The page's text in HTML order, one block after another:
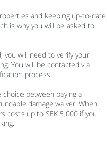
and keeping up-to-date
is why you will be asked to
you will need to verify your
You will be contacted via
process.
choice between paying a
damage waiver. When
costs up to SEK 5,000 if you